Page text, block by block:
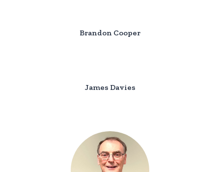
Brandon Cooper
James Davies